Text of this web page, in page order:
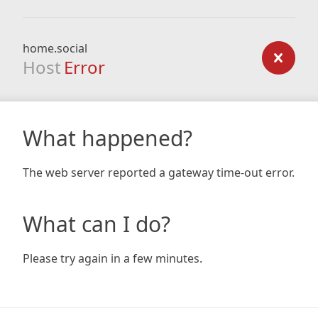
home.social
Host Error
What happened?
The web server reported a gateway time-out error.
What can I do?
Please try again in a few minutes.